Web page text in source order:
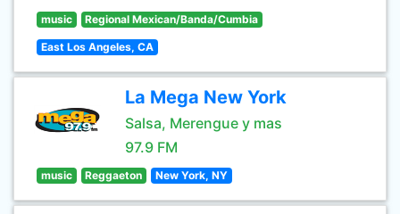
music Regional Mexican/Banda/Cumbia
East Los Angeles, CA
La Mega New York
Salsa, Merengue y mas
97.9 FM
music Reggaeton New York, NY